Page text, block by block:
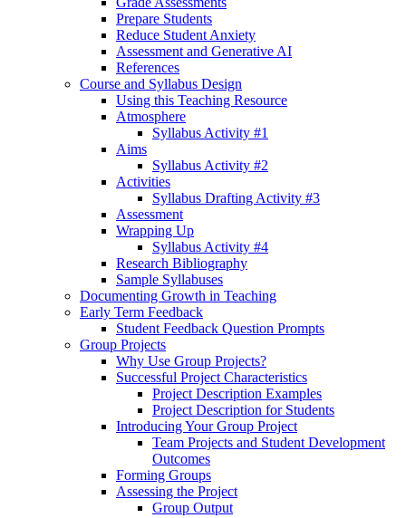
Prepare Students
Reduce Student Anxiety
Assessment and Generative AI
References
Course and Syllabus Design
Using this Teaching Resource
Atmosphere
Syllabus Activity #1
Aims
Syllabus Activity #2
Activities
Syllabus Drafting Activity #3
Assessment
Wrapping Up
Syllabus Activity #4
Research Bibliography
Sample Syllabuses
Documenting Growth in Teaching
Early Term Feedback
Student Feedback Question Prompts
Group Projects
Why Use Group Projects?
Successful Project Characteristics
Project Description Examples
Project Description for Students
Introducing Your Group Project
Team Projects and Student Development
Outcomes
Forming Groups
Assessing the Project
Group Output